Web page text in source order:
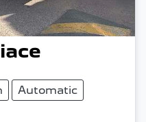
Automatic